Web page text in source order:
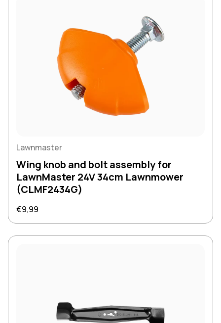
Lawnmaster
Wing knob and bolt assembly for
LawnMaster 24V 34cm Lawnmower
(CLMF2434G)
Regular price
€9,99